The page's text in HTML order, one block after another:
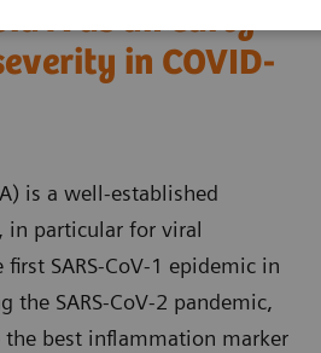
A as an early
in COVID-
is a well-established
in particular for viral
SARS-CoV-1 epidemic in
the SARS-CoV-2 pandemic,
the best inflammation marker